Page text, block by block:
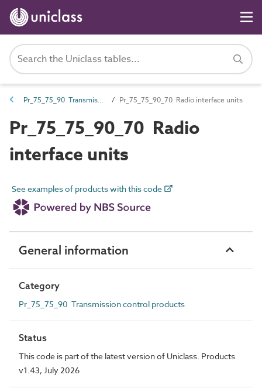
Pr_75_75_90 Transmission control products Pr_75_75_90_70 Radio interface units
Pr_75_75_90_70 Radio
interface units
See examples of products with this code
General information
Category
Pr_75_75_90 Transmission control products
Status
This code is part of the latest version of Uniclass. Products
v1.43, July 2026